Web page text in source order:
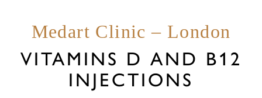
Medart Clinic – London
VITAMINS D AND B12
INJECTIONS